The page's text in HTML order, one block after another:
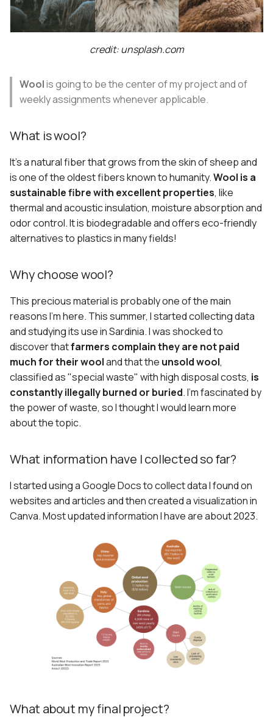
s
e
r
i
n
g
Collective heritage
Art from what remains
New uses of wool
Technologies and human
Content
Images
Look and Feel
Tools
Template Biomaterial
Workshop
credit: unsplash.com
Woolis going to be the center of my project and of
weekly assignments whenever applicable.
What is wool?
It's a natural fiber that grows from the skin of sheep and
is one of the oldest fibers known to humanity.Wool is a
sustainable fibre with excellent properties, like
thermal and acoustic insulation, moisture absorption and
odor control. It is biodegradable and offers eco-friendly
alternatives to plastics in many fields!
Why choose wool?
This precious material is probably one of the main
reasons I'm here. This summer, I started collecting data
and studying its use in Sardinia. I was shocked to
discover thatfarmers complain they are not paid
much for their wooland that the unsold wool,
classified as "special waste" with high disposal costs, is
constantly illegally burned or buried. I'm fascinated by
the power of waste, so I thought I would learn more
about the topic.
What information have I collected so far?
I started using a Google Docs to collect data I found on
websites and articles and then created a visualization in
Canva. Most updated information I have are about 2023.
What about my final project?